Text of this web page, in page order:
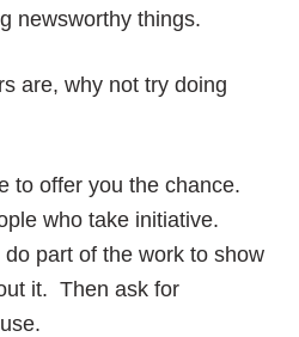
newsworthy things.
are, why not try doing
to offer you the chance.
who take initiative.
part of the work to show
it. Then ask for